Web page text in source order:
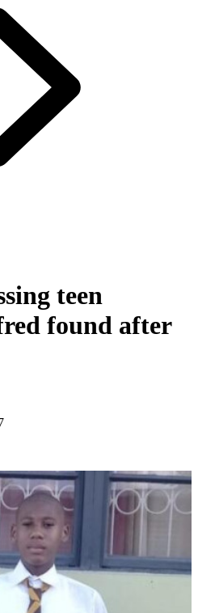
teen
found after